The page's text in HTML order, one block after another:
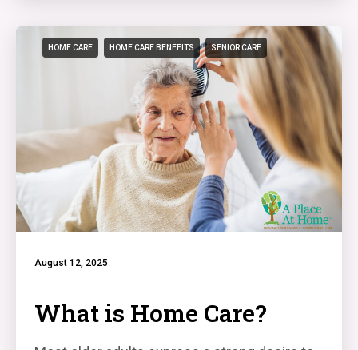
HOME CARE HOME CARE BENEFITS SENIOR CARE
August 12, 2025
What is Home Care?